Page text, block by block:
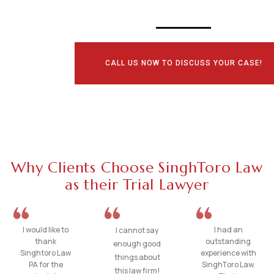
CALL US NOW TO DISCUSS YOUR CASE!
Why Clients Choose SinghToro Law
as their Trial Lawyer
I would like to
thank
Singhtoro Law
PA for the
I cannot say
enough good
things about
this law firm!
I had an
outstanding
experience with
SinghToro Law.